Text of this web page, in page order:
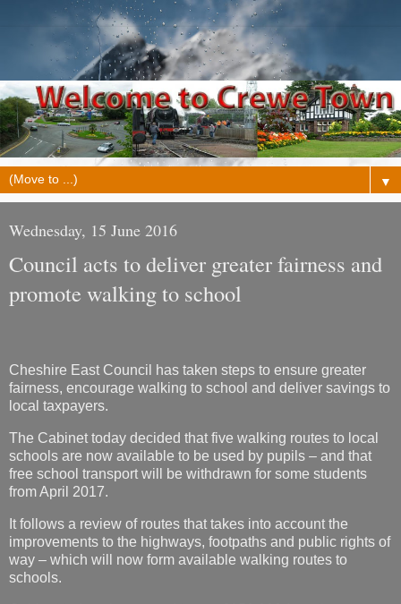
▼
Wednesday, 15 June 2016
Council acts to deliver greater fairness and
promote walking to school
Cheshire East Council has taken steps to ensure greater
fairness, encourage walking to school and deliver savings to
local taxpayers.
The Cabinet today decided that five walking routes to local
schools are now available to be used by pupils – and that
free school transport will be withdrawn for some students
from April 2017.
It follows a review of routes that takes into account the
improvements to the highways, footpaths and public rights of
way – which will now form available walking routes to
schools.